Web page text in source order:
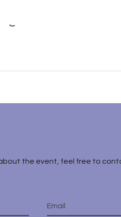
the event, feel free to